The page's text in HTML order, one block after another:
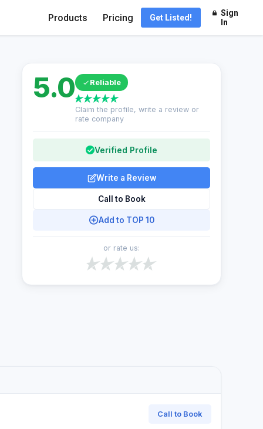
Products Pricing Get Listed!
Sign
In
5.0 Reliable
Claim the profile, write a review or
rate company
Verified Profile
Write a Review
Call to Book
Add to TOP 10
or rate us:
Call to Book